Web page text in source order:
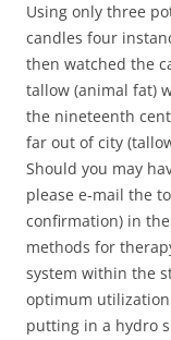
Using only three
candles four
then watched the
tallow (animal fat)
the nineteenth
far out of city
Should you may
please e-mail the
confirmation) in
methods for
system within the
optimum
putting in a hydro